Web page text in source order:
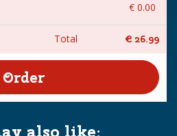
€ 0.00
Total € 26.99
also like: